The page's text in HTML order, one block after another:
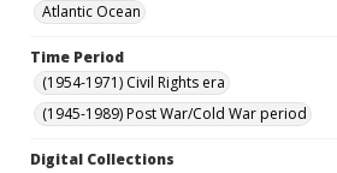
Atlantic Ocean
Time Period
(1954-1971) Civil Rights era
(1945-1989) Post War/Cold War period
Digital Collections